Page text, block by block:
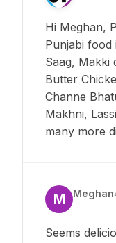
Hi Meghan,
Punjabi
Saag, Makki
Butter
Channe
Makhni,
many more
M Meghan
Seems